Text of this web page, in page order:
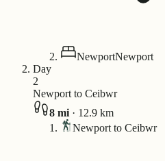
NewportNewport
Day
2
Newport to Ceibwr
8 mi · 12.9 km
Newport to Ceibwr